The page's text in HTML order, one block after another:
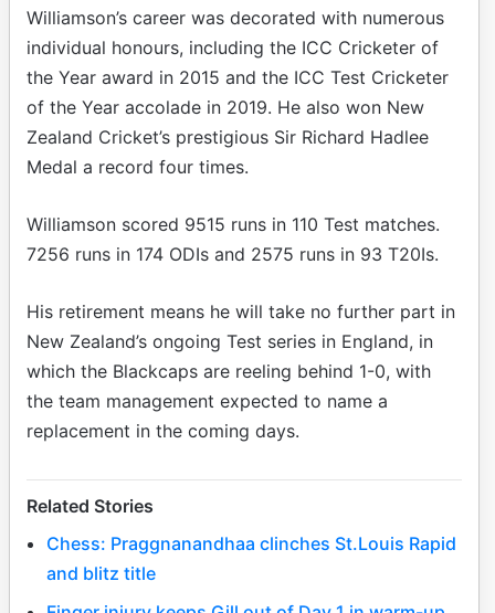
Williamson’s career was decorated with numerous
individual honours, including the ICC Cricketer of
the Year award in 2015 and the ICC Test Cricketer
of the Year accolade in 2019. He also won New
Zealand Cricket’s prestigious Sir Richard Hadlee
Medal a record four times.
Williamson scored 9515 runs in 110 Test matches.
7256 runs in 174 ODIs and 2575 runs in 93 T20Is.
His retirement means he will take no further part in
New Zealand’s ongoing Test series in England, in
which the Blackcaps are reeling behind 1-0, with
the team management expected to name a
replacement in the coming days.
Related Stories
Chess: Praggnanandhaa clinches St.Louis Rapid
and blitz title